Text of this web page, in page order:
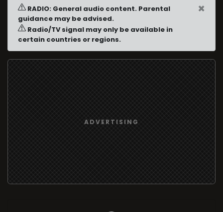
RADIO: General audio content. Parental
guidance may be advised.
Radio/TV signal may only be available in
certain countries or regions.
×
ADVERTISING